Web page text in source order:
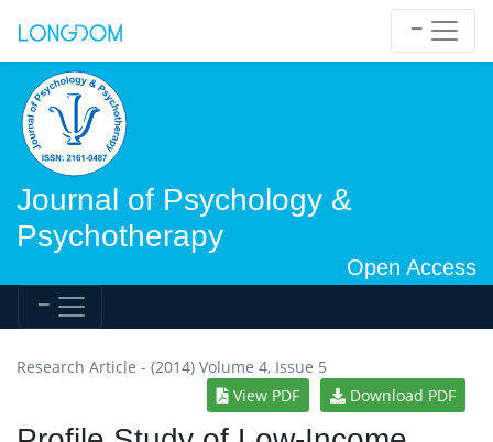
Journal of Psychology &
Psychotherapy
Open Access
Research Article - (2014) Volume 4, Issue 5
View PDF
Download PDF